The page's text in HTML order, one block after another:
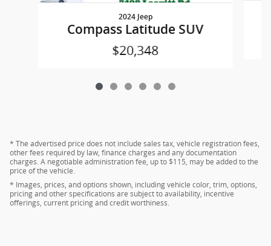
2024 Jeep
Compass Latitude SUV
$20,348
* The advertised price does not include sales tax, vehicle registration fees,
other fees required by law, finance charges and any documentation
charges. A negotiable administration fee, up to $115, may be added to the
price of the vehicle.
* Images, prices, and options shown, including vehicle color, trim, options,
pricing and other specifications are subject to availability, incentive
offerings, current pricing and credit worthiness.